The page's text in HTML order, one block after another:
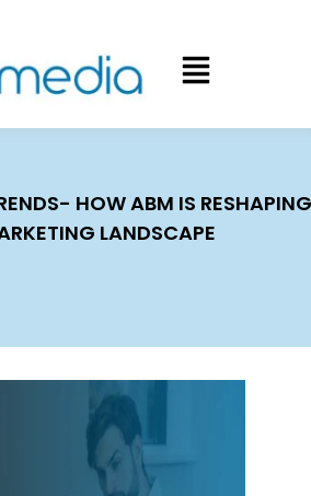
HOW ABM IS RESHAPING
LANDSCAPE